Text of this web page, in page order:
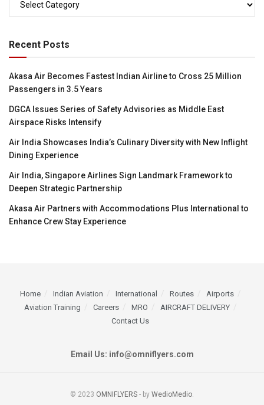
Recent Posts
Akasa Air Becomes Fastest Indian Airline to Cross 25 Million
Passengers in 3.5 Years
DGCA Issues Series of Safety Advisories as Middle East
Airspace Risks Intensify
Air India Showcases India’s Culinary Diversity with New Inflight
Dining Experience
Air India, Singapore Airlines Sign Landmark Framework to
Deepen Strategic Partnership
Akasa Air Partners with Accommodations Plus International to
Enhance Crew Stay Experience
Home Indian Aviation International Routes
Airports
Aviation Training
Careers MRO
AIRCRAFT DELIVERY
Contact Us
Email Us: info@omniflyers.com
© 2023 OMNIFLYERS - by WedioMedio